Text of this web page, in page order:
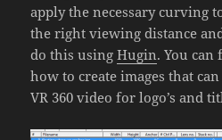
apply the necessary curving
the right viewing distance
do this usingHugin. You
how to create images that
VR 360 video for logo’s and